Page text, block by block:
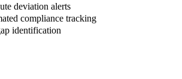
deviation alerts
compliance tracking
identification